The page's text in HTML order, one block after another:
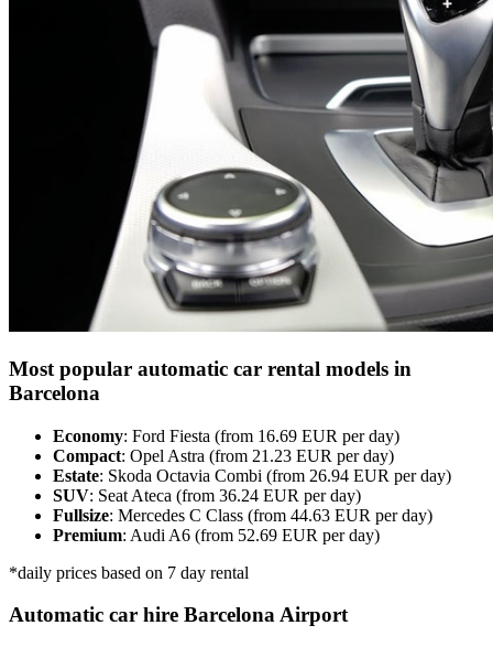
Most popular automatic car rental models in
Barcelona
Economy: Ford Fiesta (from 16.69 EUR per day)
Compact: Opel Astra (from 21.23 EUR per day)
Estate: Skoda Octavia Combi (from 26.94 EUR per day)
SUV: Seat Ateca (from 36.24 EUR per day)
Fullsize: Mercedes C Class (from 44.63 EUR per day)
Premium: Audi A6 (from 52.69 EUR per day)
*daily prices based on 7 day rental
Automatic car hire Barcelona Airport